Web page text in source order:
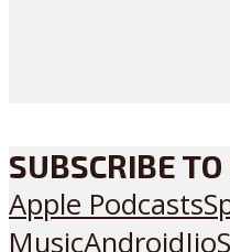
SUBSCRIBE
Apple Podcasts
MusicAndroid